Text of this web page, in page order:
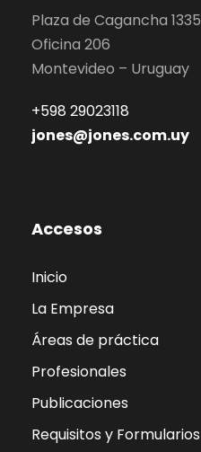
Plaza de Cagancha 1335
Oficina 206
Montevideo – Uruguay
+598 29023118
jones@jones.com.uy
Accesos
Inicio
La Empresa
Áreas de práctica
Profesionales
Publicaciones
Requisitos y Formularios